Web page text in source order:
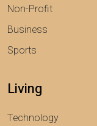
Non-Profit
Business
Sports
Living
Technology